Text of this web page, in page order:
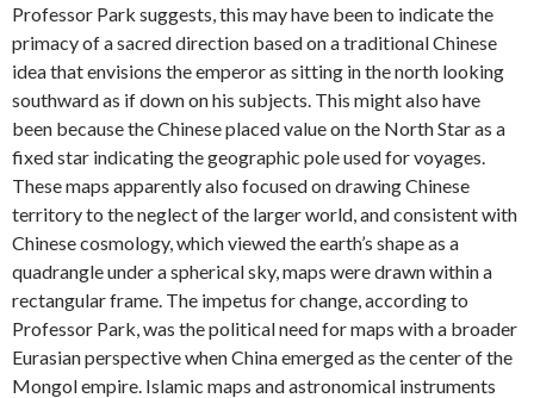
Professor Park suggests, this may have been to indicate the
primacy of a sacred direction based on a traditional Chinese
idea that envisions the emperor as sitting in the north looking
southward as if down on his subjects. This might also have
been because the Chinese placed value on the North Star as a
fixed star indicating the geographic pole used for voyages.
These maps apparently also focused on drawing Chinese
territory to the neglect of the larger world, and consistent with
Chinese cosmology, which viewed the earth’s shape as a
quadrangle under a spherical sky, maps were drawn within a
rectangular frame. The impetus for change, according to
Professor Park, was the political need for maps with a broader
Eurasian perspective when China emerged as the center of the
Mongol empire. Islamic maps and astronomical instruments